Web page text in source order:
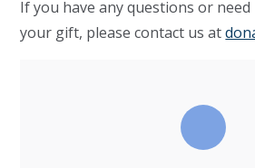
If you have any questions or
your gift, please contact us at